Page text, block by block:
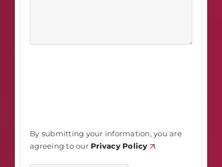
By submitting your information, you are
agreeing to our Privacy Policy .